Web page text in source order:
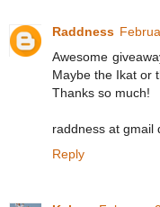
Raddness
Awesome
Maybe the Ikat or
Thanks so much!
raddness at gmail
Reply